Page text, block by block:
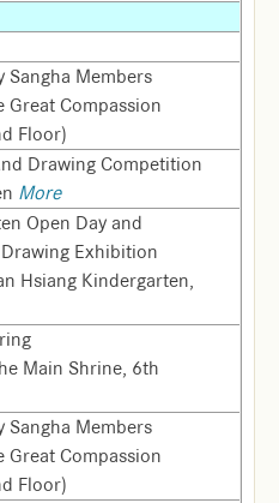
Sangha Members
Great Compassion
Floor)
Drawing Competition
More
Open Day and
Exhibition
Hsiang Kindergarten,
Main Shrine, 6th
Sangha Members
Great Compassion
Floor)